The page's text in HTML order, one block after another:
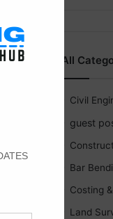
All
Civil
guest
Bar
Costing
Land